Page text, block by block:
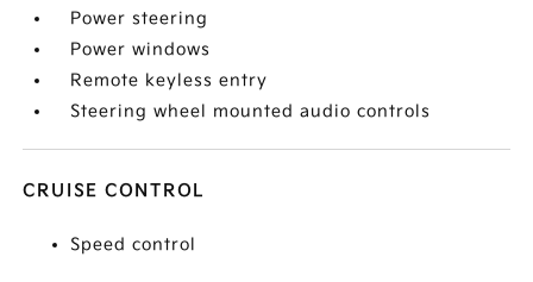
Power steering
Power windows
Remote keyless entry
Steering wheel mounted audio controls
CRUISE CONTROL
Speed control